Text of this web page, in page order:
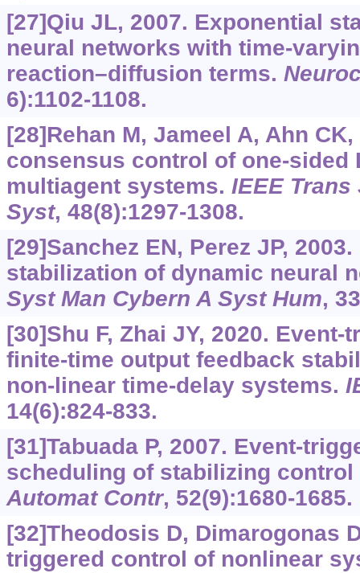
[27]Qiu JL, 2007. Exponential
neural networks with time-
reaction–diffusion terms.
6):1102-1108.
[28]Rehan M, Jameel A, Ahn
consensus control of one-sided
multiagent systems. IEEE Trans
Syst, 48(8):1297-1308.
[29]Sanchez EN, Perez JP,
stabilization of dynamic neural
Syst Man Cybern A Syst Hum,
[30]Shu F, Zhai JY, 2020.
finite-time output feedback
non-linear time-delay systems.
14(6):824-833.
[31]Tabuada P, 2007. Event-
scheduling of stabilizing
Automat Contr, 52(9):1680-1685.
[32]Theodosis D, Dimarogonas
triggered control of nonlinear